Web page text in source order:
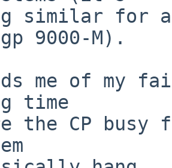
similar for
9000-M).
me of my
time
the CP